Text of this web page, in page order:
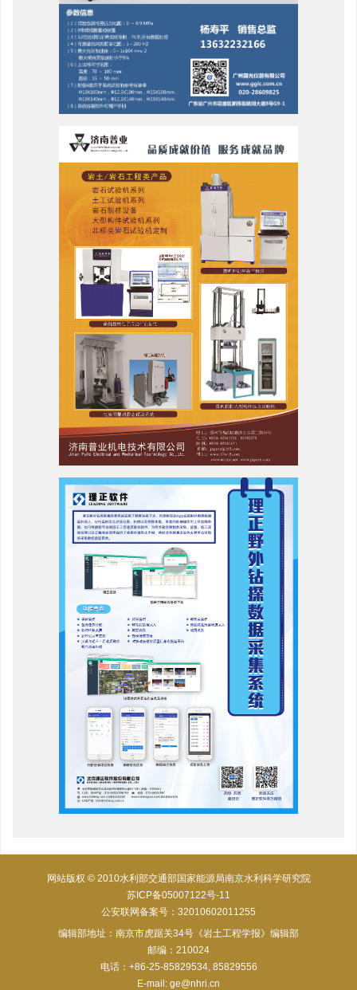
网站版权 © 2010水利部交通部国家能源局南京水利科学研究院
苏ICP备05007122号-11
公安联网备案号：32010602011255
编辑部地址：南京市虎踞关34号《岩土工程学报》编辑部
邮编：210024
电话：+86-25-85829534, 85829556
E-mail: ge@nhri.cn